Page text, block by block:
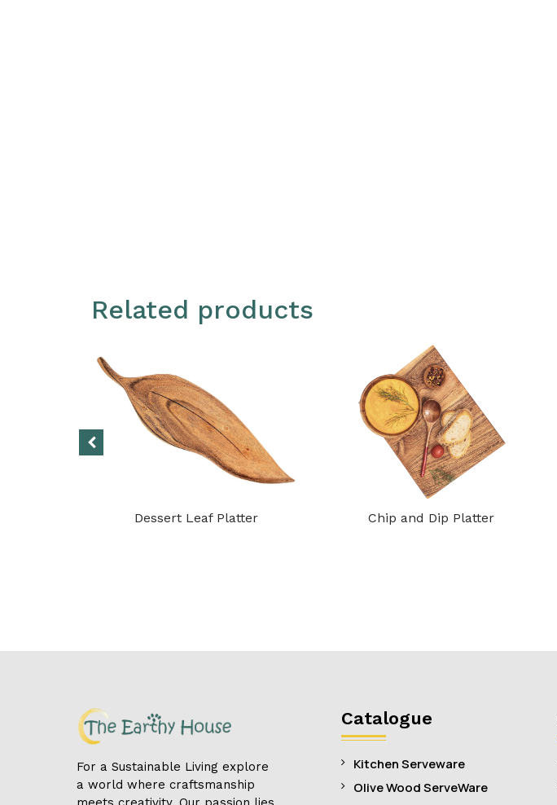
Related products
Dessert Leaf Platter Chip and Dip Platter
For a Sustainable Living explore
a world where craftsmanship
Catalogue
Kitchen Serveware
Olive Wood ServeWare